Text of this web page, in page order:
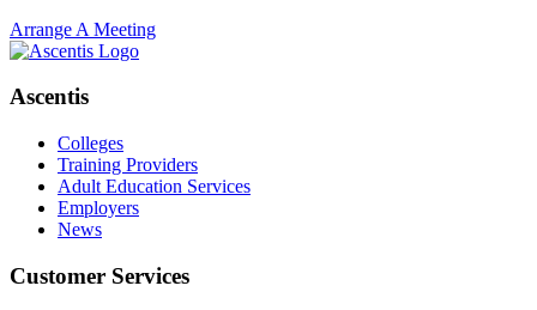
Arrange A Meeting
Ascentis
Colleges
Training Providers
Adult Education Services
Employers
News
Customer Services